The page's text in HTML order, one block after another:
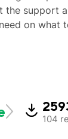
the support
need on what
104